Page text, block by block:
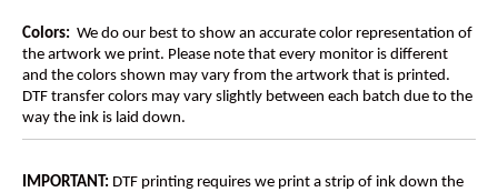
Colors: We do our best to show an accurate color representation of
the artwork we print. Please note that every monitor is different
and the colors shown may vary from the artwork that is printed.
DTF transfer colors may vary slightly between each batch due to the
way the ink is laid down.
IMPORTANT: DTF printing requires we print a strip of ink down the